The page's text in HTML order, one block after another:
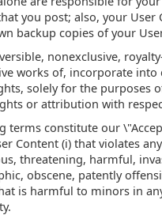
you post; also, your
backup copies of your
nonexclusive,
works of, incorporate
solely for the purposes
or attribution with
terms constitute our
Content (i) that violates
threatening, harmful,
obscene, patently
is harmful to minors in